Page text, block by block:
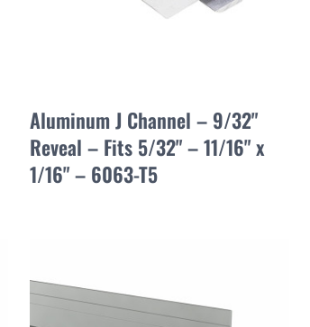
Aluminum J Channel – 9/32"
Reveal – Fits 5/32" – 11/16" x
1/16" – 6063-T5